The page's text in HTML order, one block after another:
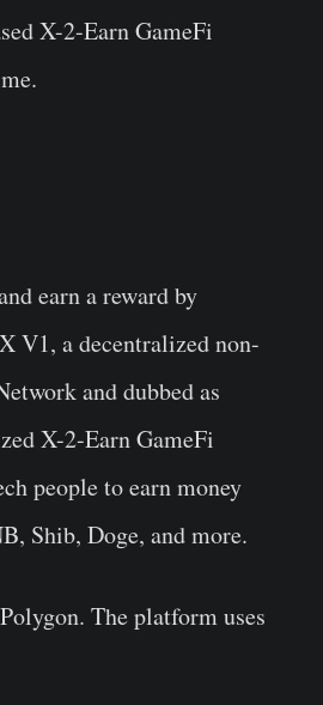
X-2-Earn GameFi
earn a reward by
V1, a decentralized non-
and dubbed as
X-2-Earn GameFi
people to earn money
Shib, Doge, and more.
The platform uses